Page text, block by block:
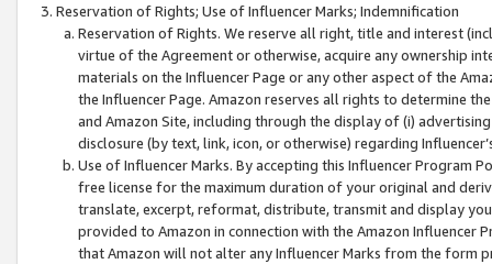
Reservation of Rights; Use of Influencer Marks; Indemnification
Reservation of Rights. We reserve all right, title and interest
virtue of the Agreement or otherwise, acquire any ownership
materials on the Influencer Page or any other aspect of the
the Influencer Page. Amazon reserves all rights to determine
and Amazon Site, including through the display of (i)
disclosure (by text, link, icon, or otherwise) regarding
Use of Influencer Marks. By accepting this Influencer
free license for the maximum duration of your original and
translate, excerpt, reformat, distribute, transmit and display
provided to Amazon in connection with the Amazon
that Amazon will not alter any Influencer Marks from the form